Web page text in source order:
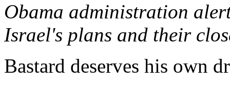
Obama administration
Israel's plans and their
Bastard deserves his own